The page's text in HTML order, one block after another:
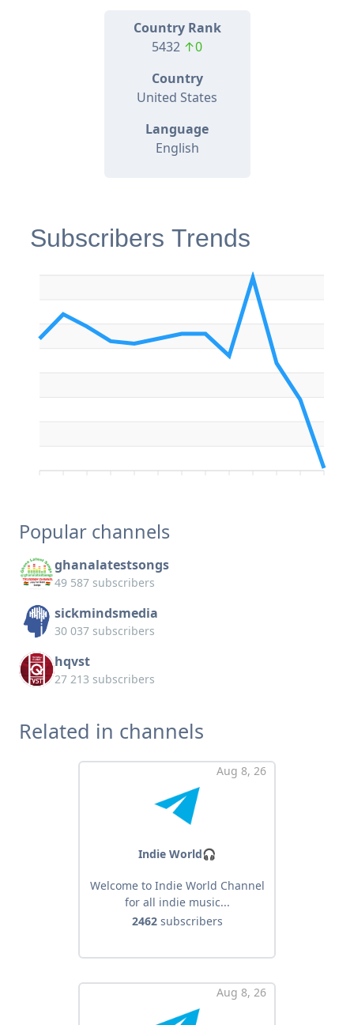
Country Rank
5432 ↑0
Country
United States
Language
English
Subscribers Trends
Popular channels
ghanalatestsongs
49 587 subscribers
sickmindsmedia
30 037 subscribers
hqvst
27 213 subscribers
Related in channels
Aug 8, 26
Indie World🎧
Welcome to Indie World Channel
for all indie music...
2462subscribers
Aug 8, 26